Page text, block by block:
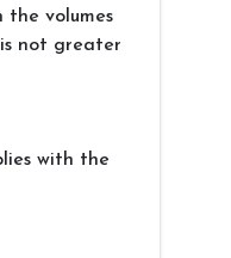
the volumes
not greater
with the